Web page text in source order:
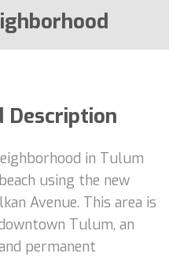
Description
in Tulum
using the new
Avenue. This area is
Tulum, an
permanent